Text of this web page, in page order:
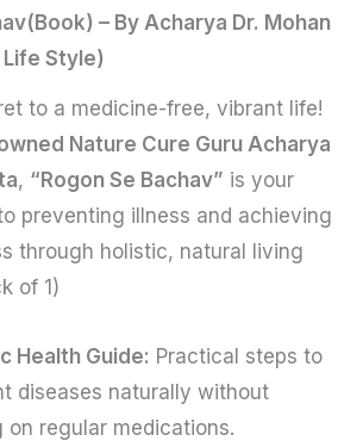
– By Acharya Dr. Mohan
Style)
to a medicine-free, vibrant life!
Nature Cure Guru Acharya
, “Rogon Se Bachav” is your
preventing illness and achieving
through holistic, natural living
of 1)
Health Guide: Practical steps to
diseases naturally without
on regular medications.